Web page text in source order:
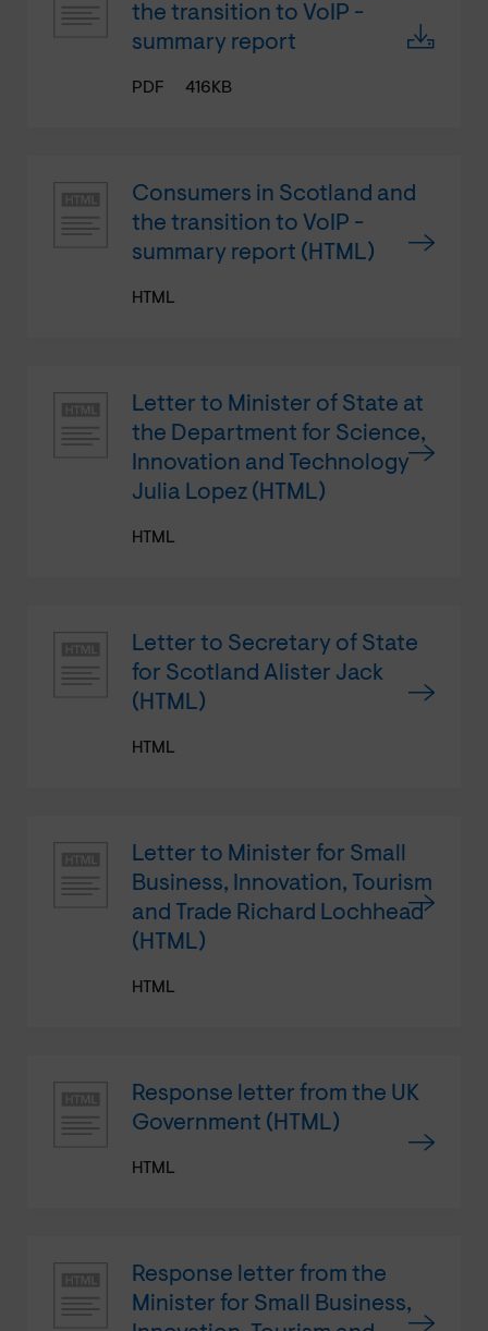
the transition to VoIP -
summary report
PDF 416KB
Consumers in Scotland and
the transition to VoIP -
summary report (HTML)
HTML
Letter to Minister of State at
the Department for Science,
Innovation and Technology
Julia Lopez (HTML)
HTML
Letter to Secretary of State
for Scotland Alister Jack
(HTML)
HTML
Letter to Minister for Small
Business, Innovation, Tourism
and Trade Richard Lochhead
(HTML)
HTML
Response letter from the UK
Government (HTML)
HTML
Response letter from the
Minister for Small Business,